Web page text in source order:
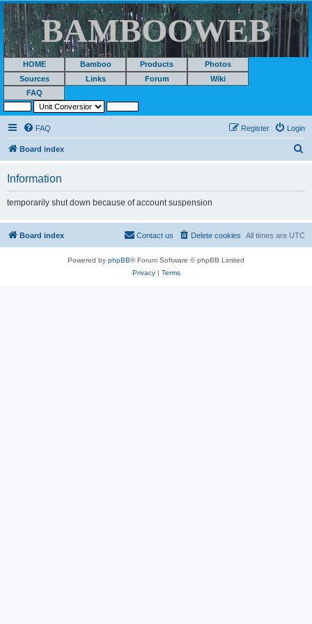
BAMBOOWEB
HOME Bamboo Products
Photos
Sources
Links Forum
Wiki
FAQ
FAQ Login
Register
Board index
Information
temporarily shut down because of account suspension
Board index All times are UTC
Delete cookies
Contact us
Powered by phpBB® Forum Software © phpBB Limited
Privacy| Terms